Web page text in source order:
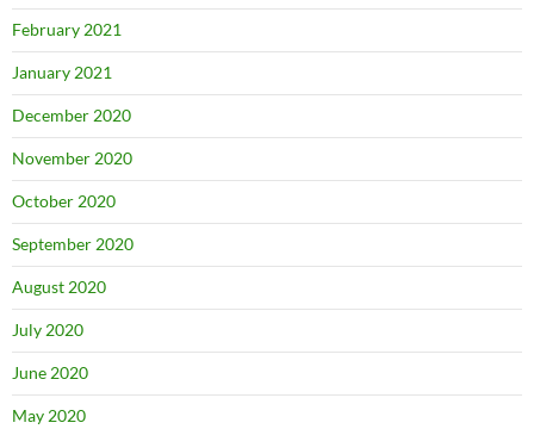
February 2021
January 2021
December 2020
November 2020
October 2020
September 2020
August 2020
July 2020
June 2020
May 2020